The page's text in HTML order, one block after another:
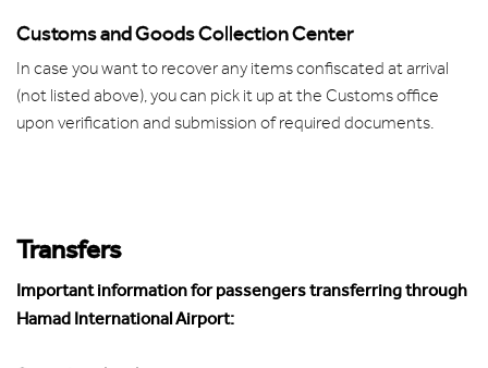
Customs and Goods Collection Center
In case you want to recover any items confiscated at arrival
(not listed above), you can pick it up at the Customs office
upon verification and submission of required documents.
Transfers
Important information for passengers transferring through
Hamad International Airport: